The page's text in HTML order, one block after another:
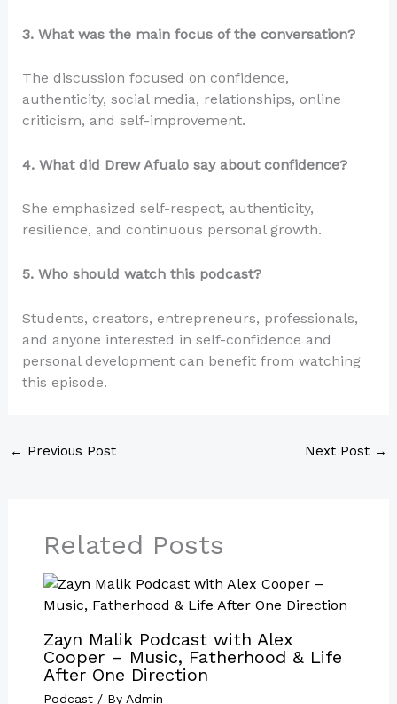
3. What was the main focus of the conversation?
The discussion focused on confidence,
authenticity, social media, relationships, online
criticism, and self-improvement.
4. What did Drew Afualo say about confidence?
She emphasized self-respect, authenticity,
resilience, and continuous personal growth.
5. Who should watch this podcast?
Students, creators, entrepreneurs, professionals,
and anyone interested in self-confidence and
personal development can benefit from watching
this episode.
← Previous Post Next Post →
Related Posts
Zayn Malik Podcast with Alex
Cooper – Music, Fatherhood & Life
After One Direction
Podcast/ By Admin